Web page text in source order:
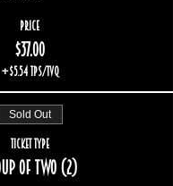
Price
$37.00
+$5.54 TPS/TVQ
Sold Out
Ticket type
of two (2)